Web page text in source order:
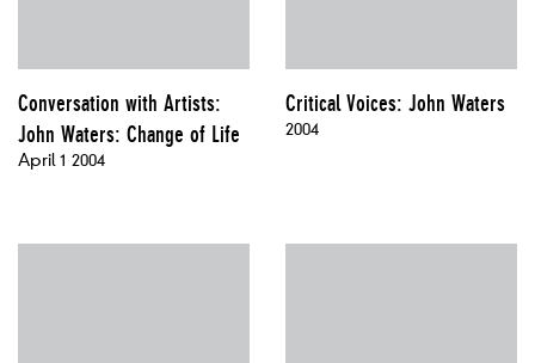
Conversation with Artists:
John Waters: Change of Life
April 1 2004
Critical Voices: John Waters
2004